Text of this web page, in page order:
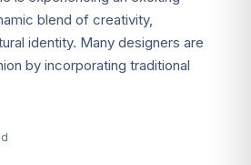
blend of creativity,
identity. Many designers are
by incorporating traditional